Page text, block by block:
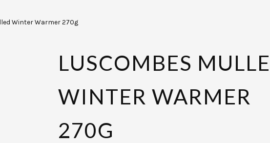
Winter Warmer 270g
LUSCOMBES
WINTER WARMER
270G